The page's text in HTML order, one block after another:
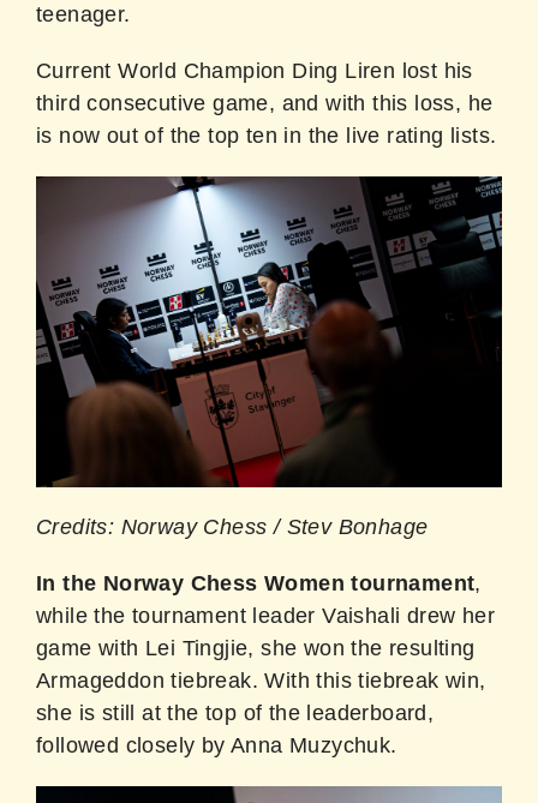
teenager.
Current World Champion Ding Liren lost his
third consecutive game, and with this loss, he
is now out of the top ten in the live rating lists.
Credits: Norway Chess / Stev Bonhage
In the Norway Chess Women tournament,
while the tournament leader Vaishali drew her
game with Lei Tingjie, she won the resulting
Armageddon tiebreak. With this tiebreak win,
she is still at the top of the leaderboard,
followed closely by Anna Muzychuk.